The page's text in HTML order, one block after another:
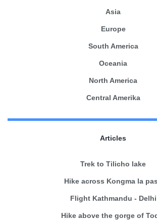
Asia
Europe
South America
Oceania
North America
Central Amerika
Articles
Trek to Tilicho lake
Hike across Kongma la
Flight Kathmandu - Delhi
Hike above the gorge of